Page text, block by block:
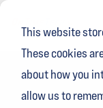
This website
These cookies
about how you
allow us to
Skip
content.